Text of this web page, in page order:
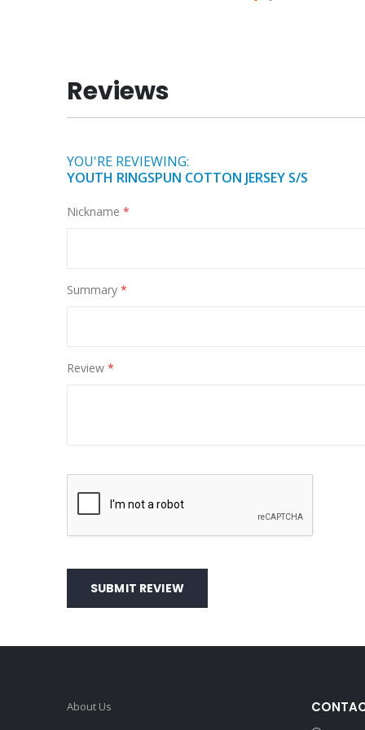
beginning
of
the
gallery
Reviews
YOU'RE REVIEWING:
YOUTH RINGSPUN COTTON JERSEY S/S
Nickname
Summary
Review
SUBMIT REVIEW
About Us